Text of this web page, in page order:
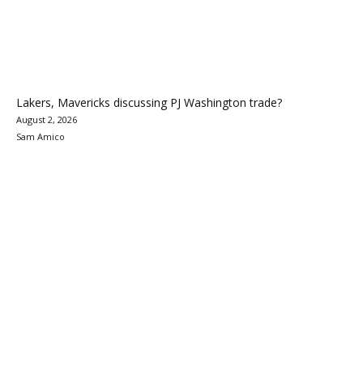
Lakers, Mavericks discussing PJ Washington trade?
August 2, 2026
Sam Amico